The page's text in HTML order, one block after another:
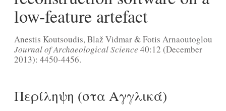
low-feature artefact
Anestis Koutsoudis, Blaž Vidmar & Fotis Arnaoutoglou
Journal of Archaeological Science 40:12 (December
2013): 4450-4456.
Περίληψη (στα Αγγλικά)